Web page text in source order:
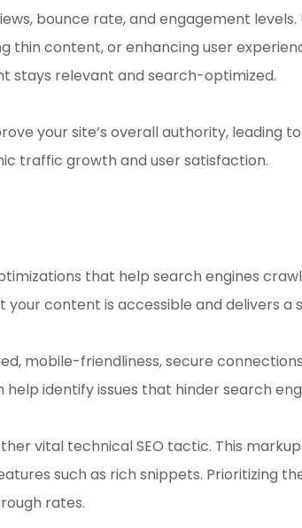
bounce rate, and engagement
content, or enhancing user
stays relevant and search-optimized.
your site’s overall authority, leading
traffic growth and user satisfaction.
that help search engines
content is accessible and delivers a
mobile-friendliness, secure
identify issues that hinder search
vital technical SEO tactic. This
such as rich snippets. Prioritizing
rates.